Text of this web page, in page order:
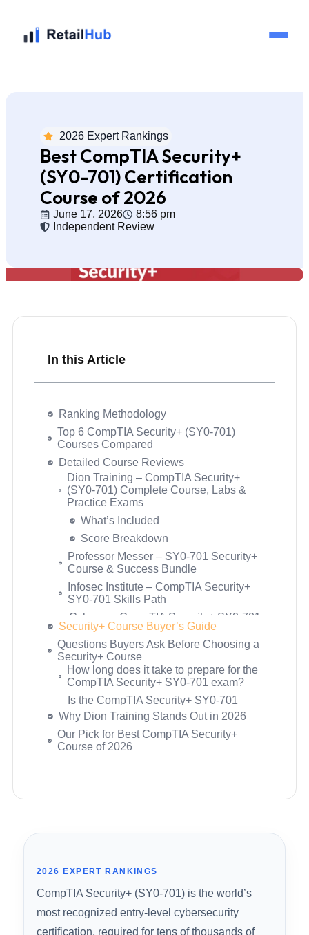
Brands
Blog
Guides
2026 Expert Rankings
Best CompTIA Security+
(SY0-701) Certification
Course of 2026
June 17, 2026
8:56 pm
Independent Review
In this Article
Ranking Methodology
Top 6 CompTIA Security+ (SY0-701)
Courses Compared
Detailed Course Reviews
Dion Training – CompTIA Security+
(SY0-701) Complete Course, Labs &
Practice Exams
What’s Included
Score Breakdown
Professor Messer – SY0-701 Security+
Course & Success Bundle
Infosec Institute – CompTIA Security+
SY0-701 Skills Path
Cybrary – CompTIA Security+ SY0-701
Course
Packt / Coursera – CompTIA Security+
(SY0-701): The Total Course
CompTIA CertMaster Learn – Security+
(SY0-701)
Ready to Pass the SY0-701 on Your
First Try?
Security+ Course Buyer’s Guide
Questions Buyers Ask Before Choosing a
Security+ Course
How long does it take to prepare for the
CompTIA Security+ SY0-701 exam?
Is the CompTIA Security+ SY0-701
harder than the SY0-601?
What is the exam format and passing
score?
Do I need prior experience or
certifications to take Security+?
What’s the difference between buying a
course on Dion Training’s website vs.
Udemy?
Is a pass guarantee actually worth
anything?
How many practice questions do I need